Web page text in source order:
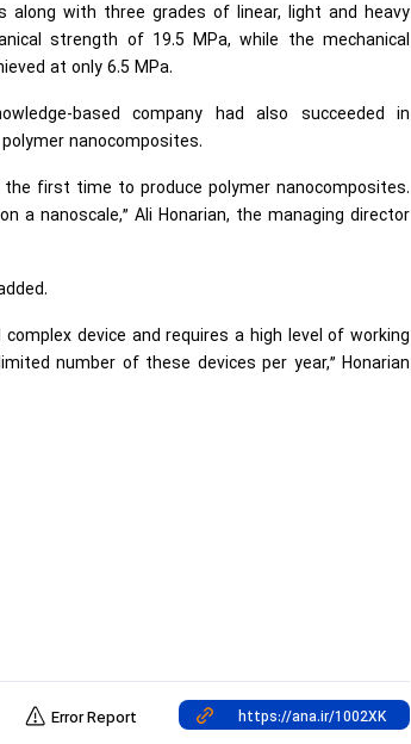
along with three grades of linear, light and heavy
strength of 19.5 MPa, while the mechanical
at only 6.5 MPa.
based company had also succeeded in
nanocomposites.
first time to produce polymer nanocomposites.
a nanoscale,” Ali Honarian, the managing director
device and requires a high level of working
number of these devices per year,” Honarian
Error Report